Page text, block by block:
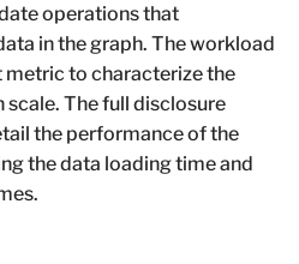
operations that
in the graph. The workload
to characterize the
The full disclosure
the performance of the
the data loading time and